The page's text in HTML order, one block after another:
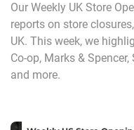
Our Weekly UK Store
reports on store
UK. This week, we
Co-op, Marks &
and more.